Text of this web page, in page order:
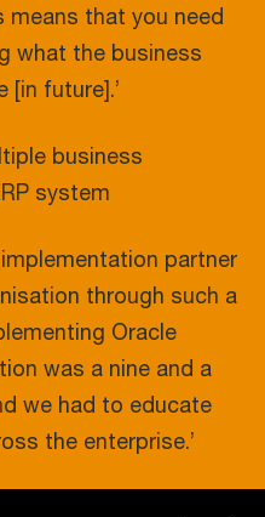
means that you need
what the business
[in future].’
business
system
partner
through such a
Oracle
was a nine and a
we had to educate
the enterprise.’